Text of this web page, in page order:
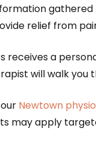
relief from
receives a
will walk
Newtown
may apply